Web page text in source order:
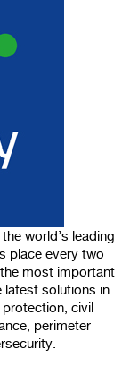
world’s leading
place every two
most important
latest solutions in
protection, civil
perimeter